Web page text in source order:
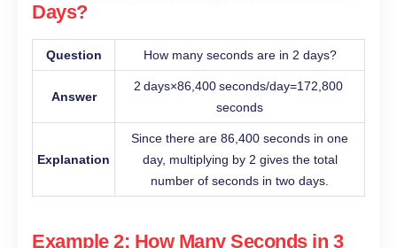
Days?
Question How many seconds are in 2 days?
Answer
2 days×86,400 seconds/day=172,800
seconds
Explanation
Since there are 86,400 seconds in one
day, multiplying by 2 gives the total
number of seconds in two days.
Example 2: How Many Seconds in 3